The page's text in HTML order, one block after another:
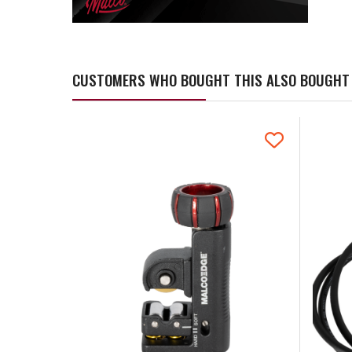
CUSTOMERS WHO BOUGHT THIS ALSO